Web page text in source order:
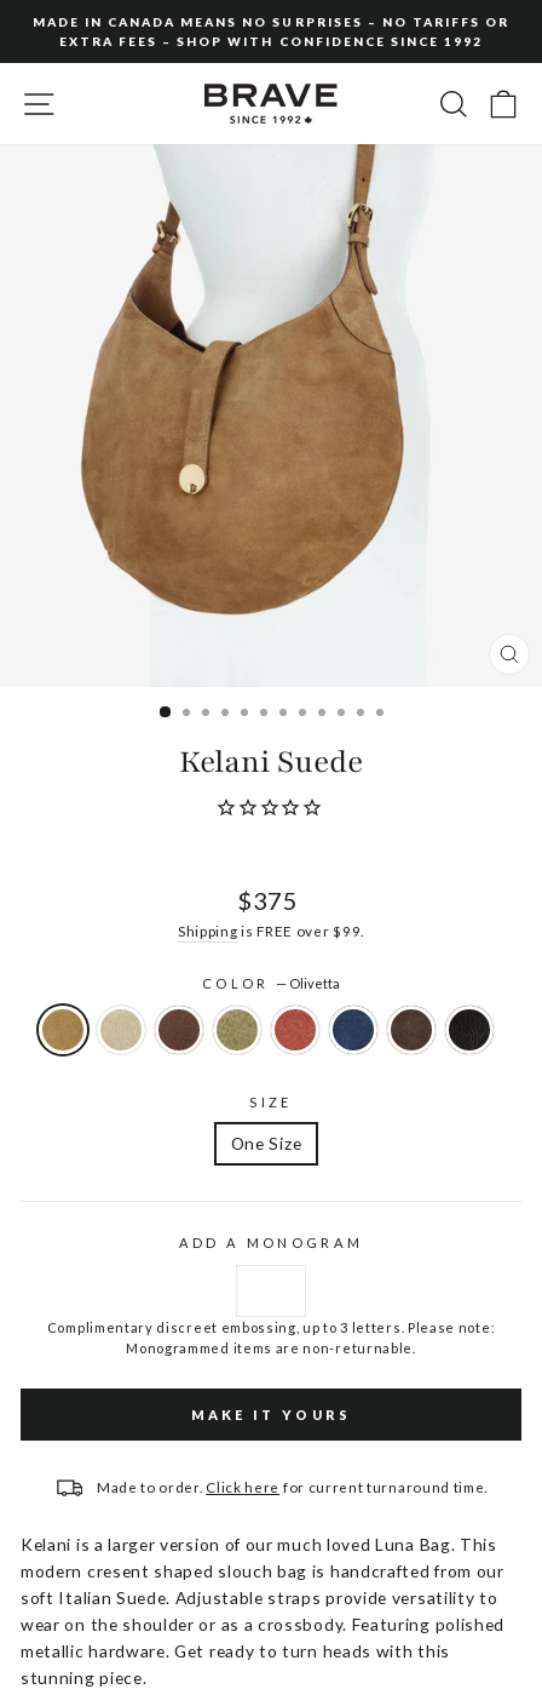
content
slideshow
MADE IN CANADA MEANS NO SURPRISES – NO TARIFFS OR
EXTRA FEES – SHOP WITH CONFIDENCE SINCE 1992
SITE NAVIGATION
Kelani Suede
Regular
$375
Shipping is FREE over $99.
COLOR — Olivetta
SIZE
One Size
ADD A MONOGRAM
Complimentary discreet embossing, up to 3 letters. Please note:
Monogrammed items are non-returnable.
MAKE IT YOURS
Made to order. Click here for current turnaround time.
Kelani is a larger version of our much loved Luna Bag. This
modern cresent shaped slouch bag is handcrafted from our
soft Italian Suede. Adjustable straps provide versatility to
wear on the shoulder or as a crossbody. Featuring polished
metallic hardware. Get ready to turn heads with this
stunning piece.